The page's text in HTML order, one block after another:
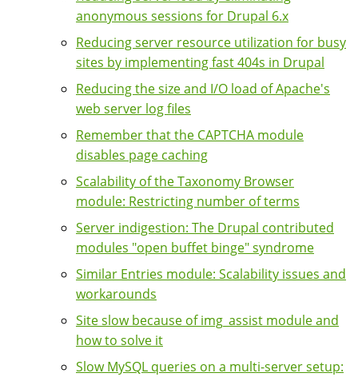
anonymous sessions for Drupal 6.x
Reducing server resource utilization for busy
sites by implementing fast 404s in Drupal
Reducing the size and I/O load of Apache's
web server log files
Remember that the CAPTCHA module
disables page caching
Scalability of the Taxonomy Browser
module: Restricting number of terms
Server indigestion: The Drupal contributed
modules "open buffet binge" syndrome
Similar Entries module: Scalability issues and
workarounds
Site slow because of img_assist module and
how to solve it
Slow MySQL queries on a multi-server setup: